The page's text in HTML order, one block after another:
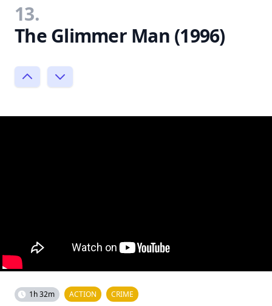
13.
The Glimmer Man (1996)
1h 32m ACTION CRIME